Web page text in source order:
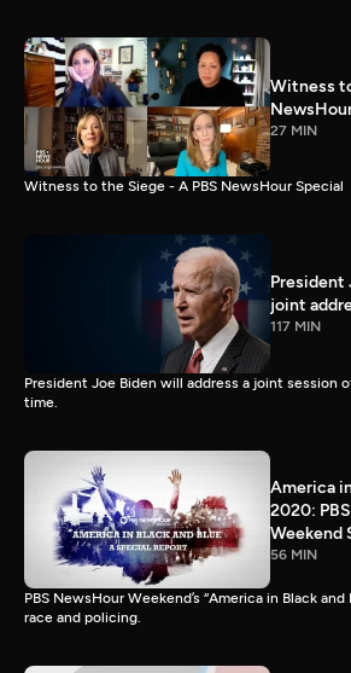
Witness
27 MIN
Witness to the Siege - A PBS NewsHour Special
President
joint
117 MIN
President Joe Biden will address a joint session
time.
America
2020:
Weekend
56 MIN
PBS NewsHour Weekend’s “America in Black
race and policing.